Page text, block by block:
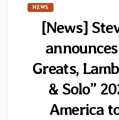
NEWS
[News]
Greats,
& Solo”
America